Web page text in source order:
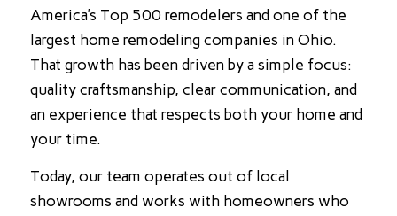
America’s Top 500 remodelers and one of the
largest home remodeling companies in Ohio.
That growth has been driven by a simple focus:
quality craftsmanship, clear communication, and
an experience that respects both your home and
your time.
Today, our team operates out of local
showrooms and works with homeowners who